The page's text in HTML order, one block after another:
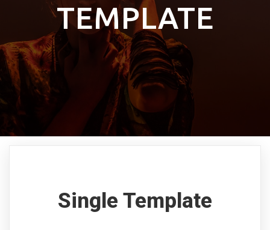
TEMPLATE
Single Template